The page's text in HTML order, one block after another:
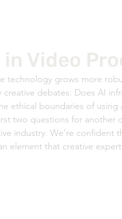
technology grows more
creative debates: Does AI
ethical boundaries of using
two questions for another
industry. We’re confident
element that creative